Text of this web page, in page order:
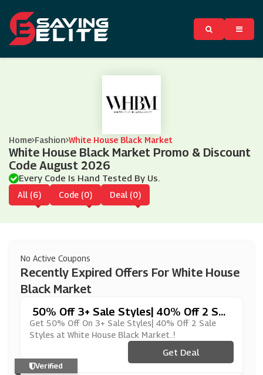
Home Fashion White House Black Market
White House Black Market Promo & Discount
Code August 2026
Every Code Is Hand Tested By Us.
All (6) Code (0) Deal (0)
No Active Coupons
Recently Expired Offers For White House
Black Market
50% Off 3+ Sale Styles| 40% Off 2 Sal
E Styles
Get 50% Off On 3+ Sale Styles| 40% Off 2 Sale
Styles at White House Black Market..!
Get Deal
Verified